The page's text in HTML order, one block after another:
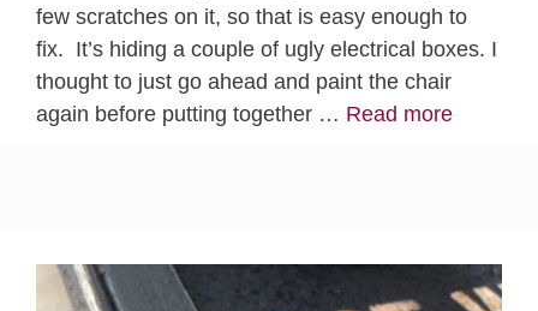
few scratches on it, so that is easy enough to
fix. It’s hiding a couple of ugly electrical boxes. I
thought to just go ahead and paint the chair
again before putting together … Read more